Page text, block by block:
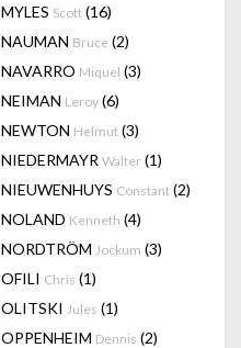
MYLES Scott (16)
NAUMAN Bruce (2)
NAVARRO Miquel (3)
NEIMAN Leroy (6)
NEWTON Helmut (3)
NIEDERMAYR Walter (1)
NIEUWENHUYS Constant (2)
NOLAND Kenneth (4)
NORDTRÖM Jockum (3)
OFILI Chris (1)
OLITSKI Jules (1)
OPPENHEIM Dennis (2)